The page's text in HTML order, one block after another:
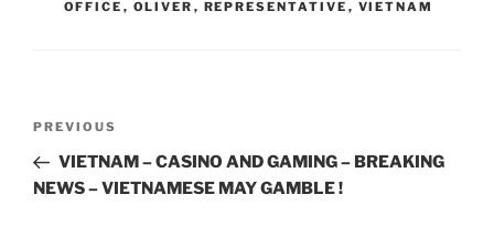
n
o
OFFICE , OLIVER , REPRESENTATIVE , VIETNAM
Previous
Post
PREVIOUS
VIETNAM – CASINO AND GAMING – BREAKING
NEWS – VIETNAMESE MAY GAMBLE !